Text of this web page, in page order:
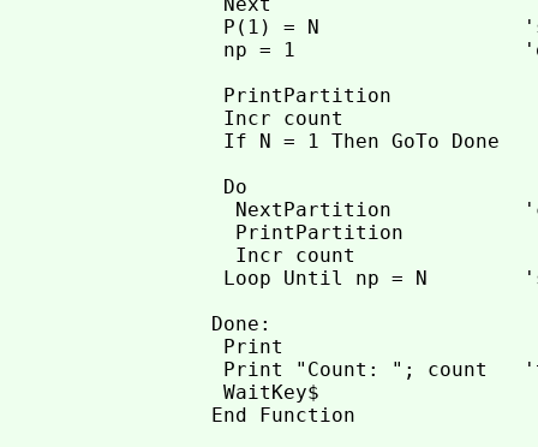
P(1) = N
np = 1
PrintPartition
Incr count
If N = 1 Then GoTo Done
Do
NextPartition
  PrintPartition
  Incr count
Loop Until np = N
Done:
Print
Print "Count: "; count
WaitKey$